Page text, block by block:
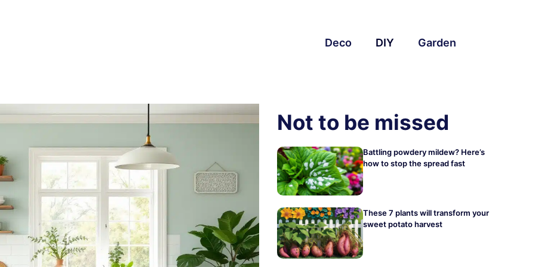
Deco DIY Garden
Not to be missed
Battling powdery mildew? Here’s
how to stop the spread fast
These 7 plants will transform your
sweet potato harvest